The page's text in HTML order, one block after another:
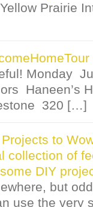
Prairie
Monday
Haneen’s
320 […]
to
collection of
DIY
but
use the very